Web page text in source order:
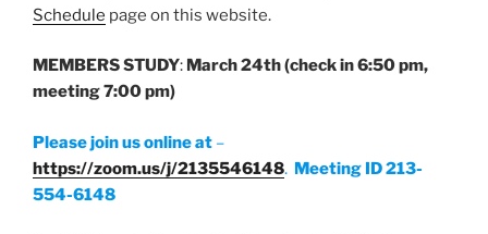
Schedule page on this website.
MEMBERS STUDY: March 24th(check in 6:50 pm,
meeting 7:00 pm)
Please join us online at –
https://zoom.us/j/2135546148. Meeting ID 213-
554-6148